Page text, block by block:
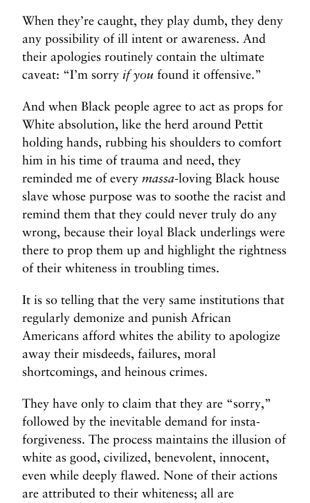
When they’re caught, they play dumb, they deny
any possibility of ill intent or awareness. And
their apologies routinely contain the ultimate
caveat: “I’m sorry if you found it offensive.”
And when Black people agree to act as props for
White absolution, like the herd around Pettit
holding hands, rubbing his shoulders to comfort
him in his time of trauma and need, they
reminded me of every massa-loving Black house
slave whose purpose was to soothe the racist and
remind them that they could never truly do any
wrong, because their loyal Black underlings were
there to prop them up and highlight the rightness
of their whiteness in troubling times.
It is so telling that the very same institutions that
regularly demonize and punish African
Americans afford whites the ability to apologize
away their misdeeds, failures, moral
shortcomings, and heinous crimes.
They have only to claim that they are “sorry,”
followed by the inevitable demand for insta-
forgiveness. The process maintains the illusion of
white as good, civilized, benevolent, innocent,
even while deeply flawed. None of their actions
are attributed to their whiteness; all are